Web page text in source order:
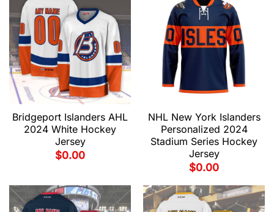
Bridgeport Islanders AHL
2024 White Hockey
Jersey
$0.00
NHL New York Islanders
Personalized 2024
Stadium Series Hockey
Jersey
$0.00